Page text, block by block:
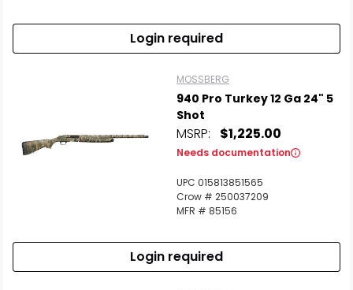
Login required
MOSSBERG
940 Pro Turkey 12 Ga 24" 5
Shot
MSRP: $1,225.00
Needs documentation
UPC 015813851565
Crow # 250037209
MFR # 85156
Login required